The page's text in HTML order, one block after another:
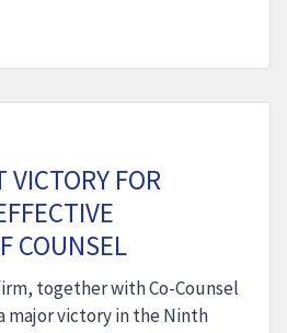
FOR
COUNSEL
together with Co-Counsel
major victory in the Ninth